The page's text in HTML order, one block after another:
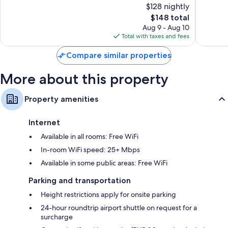
$128 nightly
The
price
is
$148
$148 total
Aug 9 - Aug 10
Total with taxes and fees
Compare similar properties
More about this property
Property amenities
Internet
Available in all rooms: Free WiFi
In-room WiFi speed: 25+ Mbps
Available in some public areas: Free WiFi
Parking and transportation
Height restrictions apply for onsite parking
24-hour roundtrip airport shuttle on request for a
surcharge